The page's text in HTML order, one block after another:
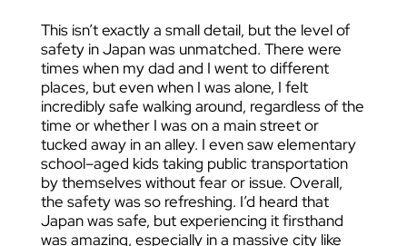
This isn’t exactly a small detail, but the level of
safety in Japan was unmatched. There were
times when my dad and I went to different
places, but even when I was alone, I felt
incredibly safe walking around, regardless of the
time or whether I was on a main street or
tucked away in an alley. I even saw elementary
school–aged kids taking public transportation
by themselves without fear or issue. Overall,
the safety was so refreshing. I’d heard that
Japan was safe, but experiencing it firsthand
was amazing, especially in a massive city like